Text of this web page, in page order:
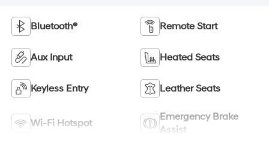
Bluetooth® Remote Start
Aux Input Heated Seats
Keyless Entry Leather Seats
Wi-Fi Hotspot
Emergency Brake
Assist